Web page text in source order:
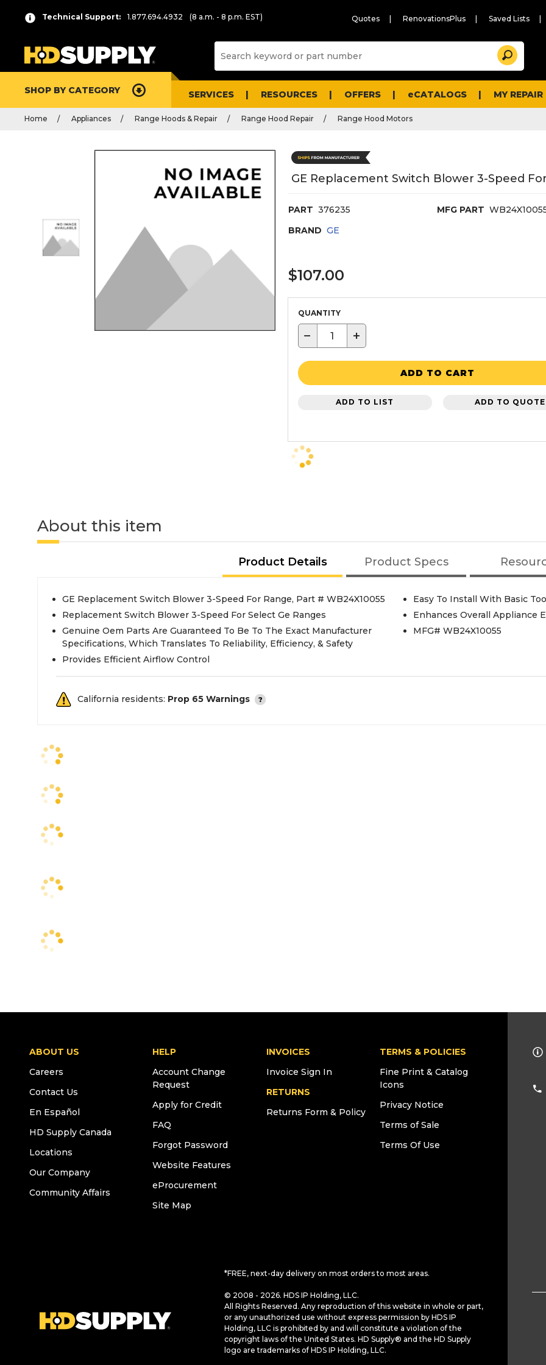
Technical Support: 1.877.694.4932 (8 a.m. - 8 p.m. EST) Quotes RenovationsPlus Saved Lists
and
Search
SHOP BY CATEGORY SERVICES RESOURCES OFFERS eCATALOGS MY
Home Appliances Range Hoods & Repair Range Hood Repair Range Hood Motors
GE Replacement Switch Blower 3-Speed
PART 376235 MFG PART
BRAND GE
$107.00
QUANTITY
− +
ADD TO CART
ADD TO LIST ADD TO QUOTE
About this item
Product Details Product Specs
GE Replacement Switch Blower 3-Speed For Range, Part # WB24X10055
Replacement Switch Blower 3-Speed For Select Ge Ranges
Genuine Oem Parts Are Guaranteed To Be To The Exact Manufacturer
Specifications, Which Translates To Reliability, Efficiency, & Safety
Provides Efficient Airflow Control
Easy To Install With Basic
Enhances Overall Appliance
MFG# WB24X10055
California residents: Prop 65 Warnings
ABOUT US
Careers
Contact Us
En Español
HD Supply Canada
Locations
Our Company
Community Affairs
HELP
Account Change
Request
Apply for Credit
FAQ
Forgot Password
Website Features
eProcurement
Site Map
INVOICES
Invoice Sign In
RETURNS
Returns Form & Policy
TERMS & POLICIES
Fine Print & Catalog
Icons
Privacy Notice
Terms of Sale
Terms Of Use
*FREE, next-day delivery on most orders to most areas.
© 2008 - 2026. HDS IP Holding, LLC.
All Rights Reserved. Any reproduction of this website in whole or part,
or any unauthorized use without express permission by HDS IP
Holding, LLC is prohibited by and will constitute a violation of the
copyright laws of the United States. HD Supply® and the HD Supply
logo are trademarks of HDS IP Holding, LLC.